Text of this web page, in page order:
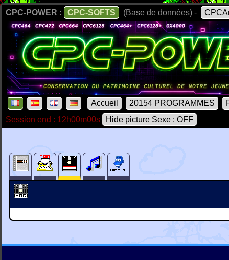
CPC-POWER : CPC-SOFTS (Base de données) -
Accueil 20154 PROGRAMMES
Session end : 12h00m00s
Hide picture Sexe : OFF